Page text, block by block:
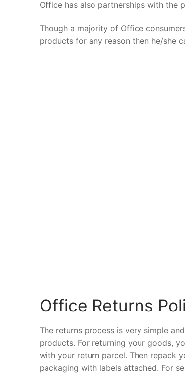
Office has also partnerships with the
Though a majority of Office
products for any reason then he/she
Office Returns
The returns process is very simple
products. For returning your goods,
with your return parcel. Then repack
packaging with labels attached. For